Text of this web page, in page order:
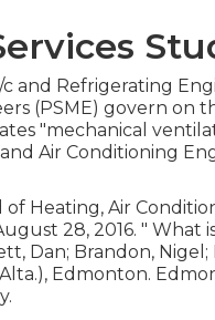
and Refrigerating
(PSME) govern on
"mechanical
Air Conditioning
Heating, Air
28, 2016. " What
Dan; Brandon, Nigel;
Edmonton.